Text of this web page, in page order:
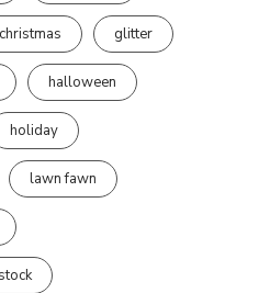
glitter
halloween
holiday
lawn fawn